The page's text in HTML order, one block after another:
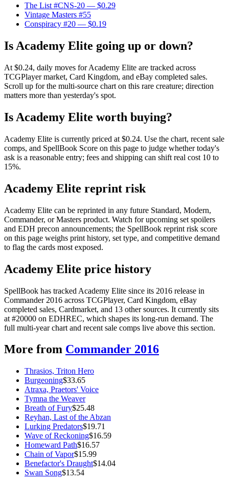
The List #CNS-20 — $0.29
Vintage Masters #55
Conspiracy #20 — $0.19
Is Academy Elite going up or down?
At $0.24, daily moves for Academy Elite are tracked across
TCGPlayer market, Card Kingdom, and eBay completed sales.
Scroll up for the multi-source chart on this rare creature; direction
matters more than yesterday's spot.
Is Academy Elite worth buying?
Academy Elite is currently priced at $0.24. Use the chart, recent sale
comps, and SpellBook Score on this page to judge whether today's
ask is a reasonable entry; fees and shipping can shift real cost 10 to
15%.
Academy Elite reprint risk
Academy Elite can be reprinted in any future Standard, Modern,
Commander, or Masters product. Watch for upcoming set spoilers
and EDH precon announcements; the SpellBook reprint risk score
on this page weighs print history, set type, and competitive demand
to flag the cards most exposed.
Academy Elite price history
SpellBook has tracked Academy Elite since its 2016 release in
Commander 2016 across TCGPlayer, Card Kingdom, eBay
completed sales, Cardmarket, and 13 other sources. It currently sits
at #20000 on EDHREC, which shapes its long-run demand. The
full multi-year chart and recent sale comps live above this section.
More from Commander 2016
Thrasios, Triton Hero
Burgeoning$33.65
Atraxa, Praetors' Voice
Tymna the Weaver
Breath of Fury$25.48
Reyhan, Last of the Abzan
Lurking Predators$19.71
Wave of Reckoning$16.59
Homeward Path$16.57
Chain of Vapor$15.99
Benefactor's Draught$14.04
Swan Song$13.54